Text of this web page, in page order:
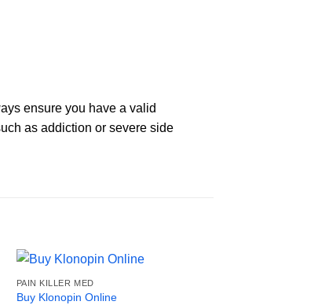
ensure you have a valid
as addiction or severe side
PAIN KILLER MED
Buy Klonopin Online